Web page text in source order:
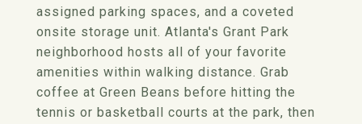
assigned parking spaces, and a coveted
onsite storage unit. Atlanta's Grant Park
neighborhood hosts all of your favorite
amenities within walking distance. Grab
coffee at Green Beans before hitting the
tennis or basketball courts at the park, then